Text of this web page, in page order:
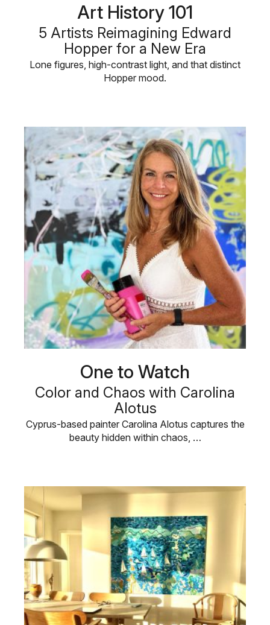
Art History 101
5 Artists Reimagining Edward
Hopper for a New Era
Lone figures, high-contrast light, and that distinct
Hopper mood.
One to Watch
Color and Chaos with Carolina
Alotus
Cyprus-based painter Carolina Alotus captures the
beauty hidden within chaos, …